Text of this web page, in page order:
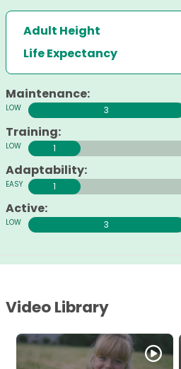
Adult Height
Life Expectancy
Maintenance:
3
Training:
1
Adaptability:
1
Active:
3
Video Library